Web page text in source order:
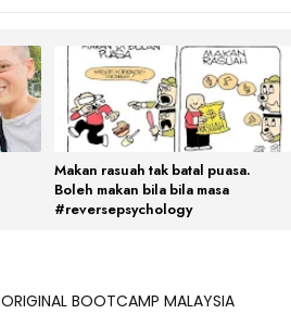
Makan rasuah tak batal puasa.
Boleh makan bila bila masa
#reversepsychology
ORIGINAL BOOTCAMP MALAYSIA